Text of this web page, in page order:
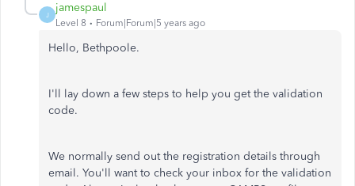
J
jamespaul
Level 8 Forum|Forum|5 years ago
Hello, Bethpoole.
I'll lay down a few steps to help you get the validation
code.
We normally send out the registration details through
email. You'll want to check your inbox for the validation